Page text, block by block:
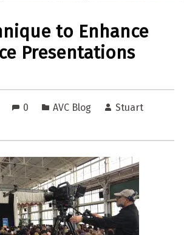
to Enhance
Presentations
0 AVC Blog
Stuart